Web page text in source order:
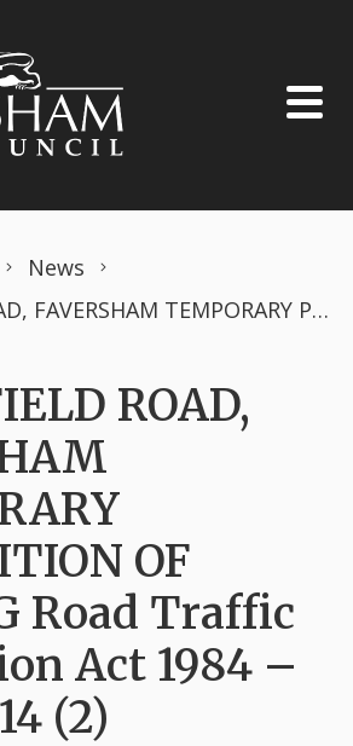
News
LARKSFIELD ROAD, FAVERSHAM TEMPORARY PROHIBITION OF DRIVING Road Traffic Regulation Act 1984 – Section 14 (2)
ROAD,
OF
Road Traffic
Act 1984 –
(2)